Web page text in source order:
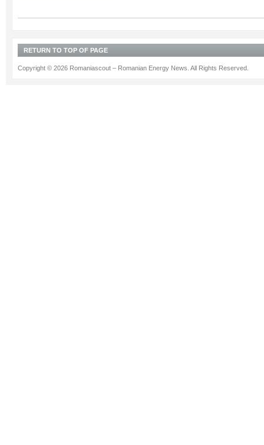
RETURN TO TOP OF PAGE
Copyright © 2026 Romaniascout – Romanian Energy News. All Rights Reserved.